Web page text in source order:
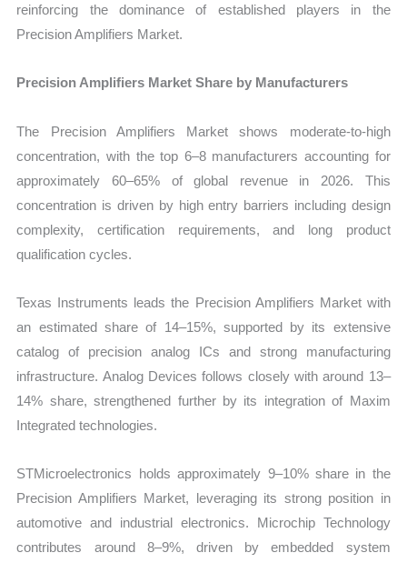
reinforcing the dominance of established players in the
Precision Amplifiers Market.
Precision Amplifiers Market Share by Manufacturers
The Precision Amplifiers Market shows moderate-to-high
concentration, with the top 6–8 manufacturers accounting for
approximately 60–65% of global revenue in 2026. This
concentration is driven by high entry barriers including design
complexity, certification requirements, and long product
qualification cycles.
Texas Instruments leads the Precision Amplifiers Market with
an estimated share of 14–15%, supported by its extensive
catalog of precision analog ICs and strong manufacturing
infrastructure. Analog Devices follows closely with around 13–
14% share, strengthened further by its integration of Maxim
Integrated technologies.
STMicroelectronics holds approximately 9–10% share in the
Precision Amplifiers Market, leveraging its strong position in
automotive and industrial electronics. Microchip Technology
contributes around 8–9%, driven by embedded system